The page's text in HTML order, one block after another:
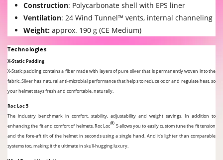
Construction: Polycarbonate shell with EPS liner
Ventilation: 24 Wind Tunnel™ vents, internal channeling
Weight: approx. 190 g (CE Medium)
Technologies
X-Static Padding
X-Static padding contains a fiber made with layers of pure silver that is permanently woven into the
fabric. Silver has natural anti-microbial performance that helps to reduce odor and regulate heat, so
your helmet stays fresh and comfortable, naturally.
Roc Loc 5
The industry benchmark in comfort, stability, adjustability and weight savings. In addition to
enhancing the fit and comfort of helmets, Roc Loc® 5 allows you to easily custom tune the fit tension
and the fore-aft tilt of the helmet in seconds using a single hand. And it’s lighter than comparable
systems too, making it the ultimate in skull-hugging luxury.